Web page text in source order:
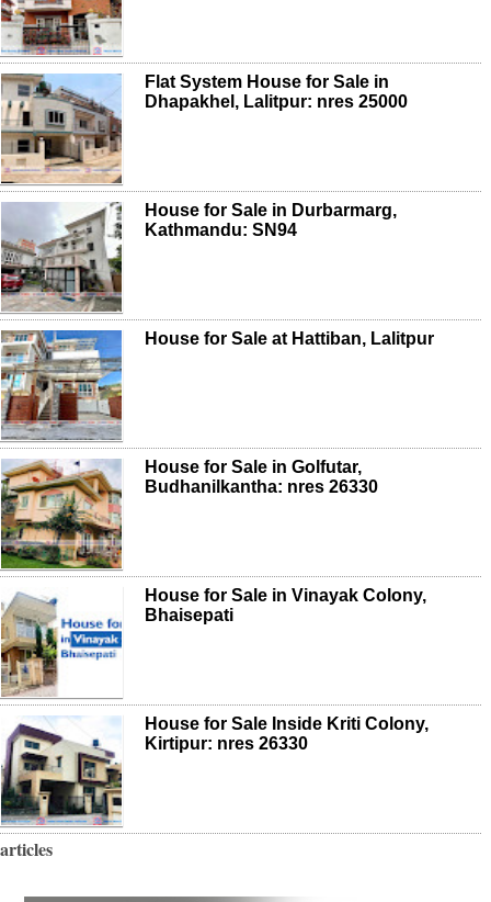
Flat System House for Sale in
Dhapakhel, Lalitpur: nres 25000
House for Sale in Durbarmarg,
Kathmandu: SN94
House for Sale at Hattiban, Lalitpur
House for Sale in Golfutar,
Budhanilkantha: nres 26330
House for Sale in Vinayak Colony,
Bhaisepati
House for Sale Inside Kriti Colony,
Kirtipur: nres 26330
articles